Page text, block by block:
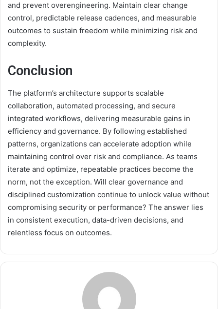
and prevent overengineering. Maintain clear change
control, predictable release cadences, and measurable
outcomes to sustain freedom while minimizing risk and
complexity.
Conclusion
The platform’s architecture supports scalable
collaboration, automated processing, and secure
integrated workflows, delivering measurable gains in
efficiency and governance. By following established
patterns, organizations can accelerate adoption while
maintaining control over risk and compliance. As teams
iterate and optimize, repeatable practices become the
norm, not the exception. Will clear governance and
disciplined customization continue to unlock value without
compromising security or performance? The answer lies
in consistent execution, data-driven decisions, and
relentless focus on outcomes.